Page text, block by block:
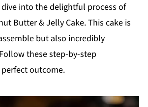
dive into the delightful process of
Butter & Jelly Cake. This cake is
but also incredibly
these step-by-step
outcome.